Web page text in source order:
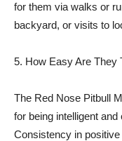
for them via walks or
backyard, or visits to
5. How Easy Are They
The Red Nose Pitbull
for being intelligent
Consistency in